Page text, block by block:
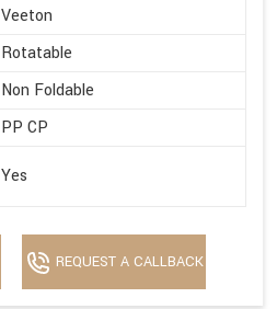
Veeton
Rotatable
Non Foldable
PP CP
Yes
REQUEST A CALLBACK